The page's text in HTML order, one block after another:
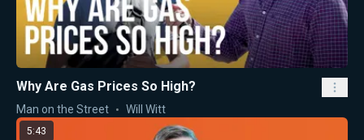
Why Are Gas Prices So High?
Man on the Street Will Witt
5:43